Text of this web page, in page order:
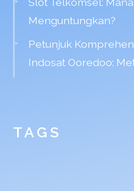
Menguntungkan?
Petunjuk
Indosat Ooredoo:
TAGS